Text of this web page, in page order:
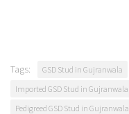
Tags: GSD Stud in Gujranwala
Imported GSD Stud in Gujranwala
Pedigreed GSD Stud in Gujranwala